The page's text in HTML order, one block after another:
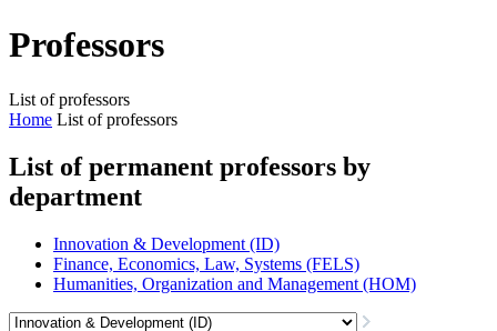
Professors
List of professors
Home List of professors
List of permanent professors by
department
Innovation & Development (ID)
Finance, Economics, Law, Systems (FELS)
Humanities, Organization and Management (HOM)